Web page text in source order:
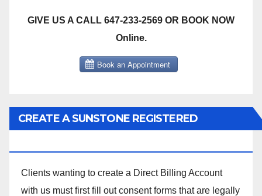
GIVE US A CALL 647-233-2569 OR BOOK NOW
Online.
CREATE A SUNSTONE REGISTERED
Clients wanting to create a Direct Billing Account
with us must first fill out consent forms that are legally